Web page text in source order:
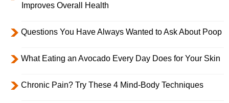
Improves Overall Health
Questions You Have Always Wanted to Ask About Poop
What Eating an Avocado Every Day Does for Your Skin
Chronic Pain? Try These 4 Mind-Body Techniques